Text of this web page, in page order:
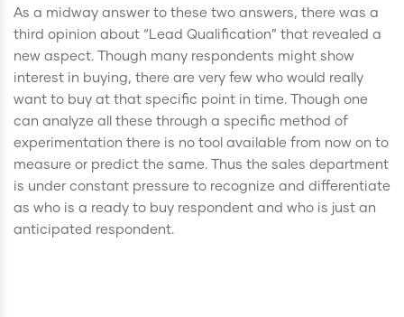
As a midway answer to these two answers, there was a
third opinion about “Lead Qualification” that revealed a
new aspect. Though many respondents might show
interest in buying, there are very few who would really
want to buy at that specific point in time. Though one
can analyze all these through a specific method of
experimentation there is no tool available from now on to
measure or predict the same. Thus the sales department
is under constant pressure to recognize and differentiate
as who is a ready to buy respondent and who is just an
anticipated respondent.